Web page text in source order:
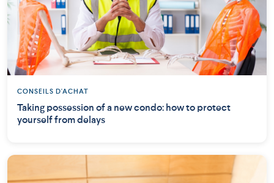
CONSEILS D'ACHAT
Taking possession of a new condo: how to protect
yourself from delays